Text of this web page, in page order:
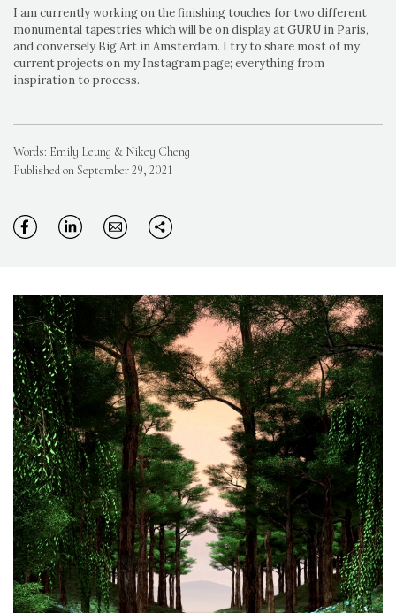
I am currently working on the finishing touches for two different
monumental tapestries which will be on display at GURU in Paris,
and conversely Big Art in Amsterdam. I try to share most of my
current projects on my Instagram page; everything from
inspiration to process.
Words: Emily Leung & Nikey Cheng
Published on September 29, 2021